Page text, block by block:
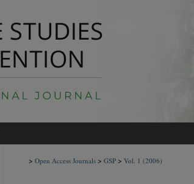
> Open Access Journals > GSP > Vol. 1 (2006)